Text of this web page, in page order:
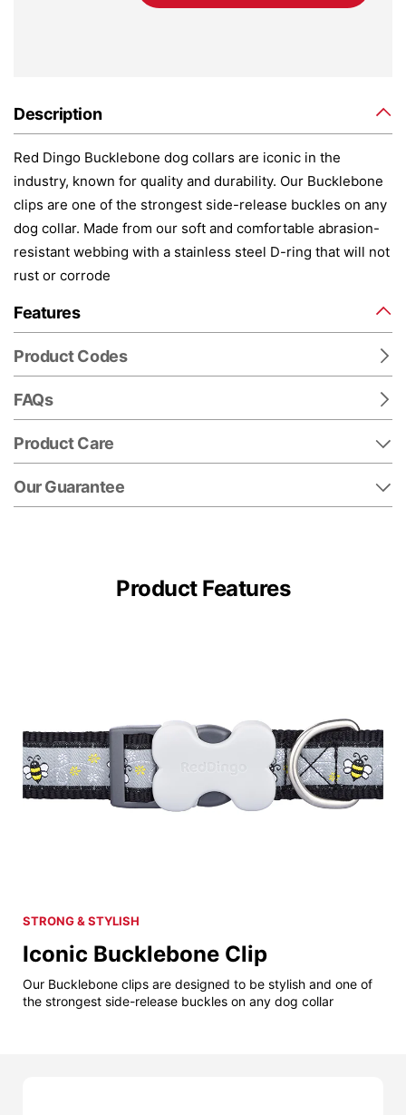
Description
Red Dingo Bucklebone dog collars are iconic in the
industry, known for quality and durability. Our Bucklebone
clips are one of the strongest side-release buckles on any
dog collar. Made from our soft and comfortable abrasion-
resistant webbing with a stainless steel D-ring that will not
rust or corrode
Features
Product Codes
FAQs
Product Care
Our Guarantee
Product Features
STRONG & STYLISH
Iconic Bucklebone Clip
Our Bucklebone clips are designed to be stylish and one of
the strongest side-release buckles on any dog collar